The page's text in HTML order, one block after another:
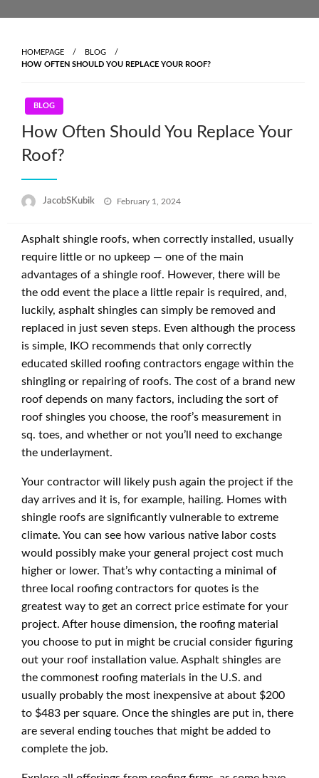
HOMEPAGE
BLOG
HOW OFTEN SHOULD YOU REPLACE YOUR ROOF?
BLOG
How Often Should You Replace Your
Roof?
JacobSKubik
Posted
February 1, 2024
Asphalt shingle roofs, when correctly installed, usually
require little or no upkeep — one of the main
advantages of a shingle roof. However, there will be
the odd event the place a little repair is required, and,
luckily, asphalt shingles can simply be removed and
replaced in just seven steps. Even although the process
is simple, IKO recommends that only correctly
educated skilled roofing contractors engage within the
shingling or repairing of roofs. The cost of a brand new
roof depends on many factors, including the sort of
roof shingles you choose, the roof’s measurement in
sq. toes, and whether or not you’ll need to exchange
the underlayment.
Your contractor will likely push again the project if the
day arrives and it is, for example, hailing. Homes with
shingle roofs are significantly vulnerable to extreme
climate. You can see how various native labor costs
would possibly make your general project cost much
higher or lower. That’s why contacting a minimal of
three local roofing contractors for quotes is the
greatest way to get an correct price estimate for your
project. After house dimension, the roofing material
you choose to put in might be crucial consider figuring
out your roof installation value. Asphalt shingles are
the commonest roofing materials in the U.S. and
usually probably the most inexpensive at about $200
to $483 per square. Once the shingles are put in, there
are several ending touches that might be added to
complete the job.